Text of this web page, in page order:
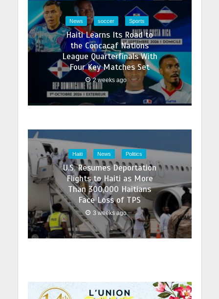
News soccer Sports
Haiti Learns Its Road to
the Concacaf Nations
League Quarterfinals With
Four Key Matches Set
2 weeks ago
Haiti News Politics
U.S. Resumes Deportation
Flights to Haiti as More
Than 300,000 Haitians
Face Loss of TPS
3 weeks ago